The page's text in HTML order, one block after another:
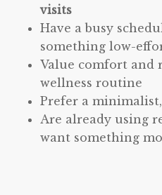
visits
Have a busy
something low-
Value comfort and
wellness routine
Prefer a
Are already using
want something